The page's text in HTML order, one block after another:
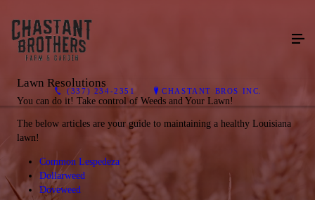
(337) 234-2351 CHASTANT BROS INC.
Lawn Resolutions
You can do it! Take control of Weeds and Your Lawn!
The below articles are your guide to maintaining a healthy Louisiana
lawn!
Common Lespedeza
Dollarweed
Doveweed